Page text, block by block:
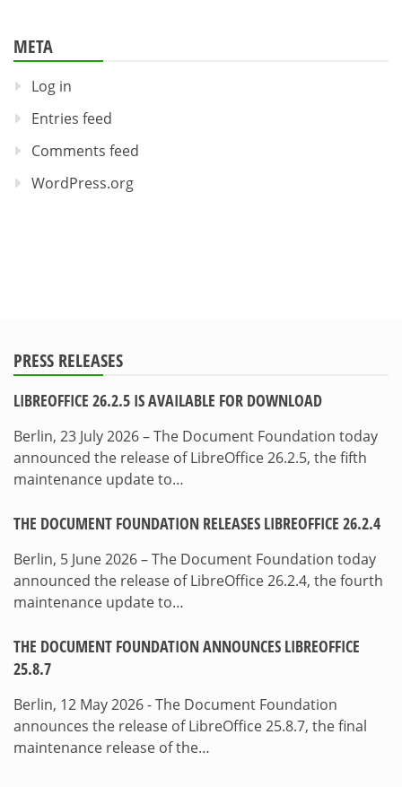
META
Log in
Entries feed
Comments feed
WordPress.org
PRESS RELEASES
LIBREOFFICE 26.2.5 IS AVAILABLE FOR DOWNLOAD
Berlin, 23 July 2026 – The Document Foundation today
announced the release of LibreOffice 26.2.5, the fifth
maintenance update to…
THE DOCUMENT FOUNDATION RELEASES LIBREOFFICE 26.2.4
Berlin, 5 June 2026 – The Document Foundation today
announced the release of LibreOffice 26.2.4, the fourth
maintenance update to…
THE DOCUMENT FOUNDATION ANNOUNCES LIBREOFFICE
25.8.7
Berlin, 12 May 2026 - The Document Foundation
announces the release of LibreOffice 25.8.7, the final
maintenance release of the…